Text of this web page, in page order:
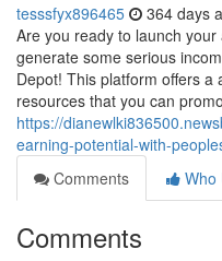
tesssfyx896465 364 days
Are you ready to launch
generate some serious
Depot! This platform offers a
resources that you can
https://
earning-potential-with-
Comments
Who
Comments